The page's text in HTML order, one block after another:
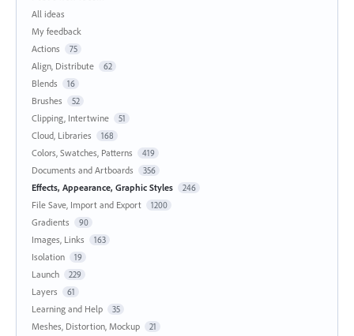
All ideas
My feedback
Actions
75
Align, Distribute 62
Blends 16
Brushes 52
Clipping, Intertwine 51
Cloud, Libraries 168
Colors, Swatches, Patterns 419
Documents and Artboards 356
Effects, Appearance, Graphic Styles 246
File Save, Import and Export 1200
Gradients 90
Images, Links 163
Isolation 19
Launch 229
Layers 61
Learning and Help 35
Meshes, Distortion, Mockup 21